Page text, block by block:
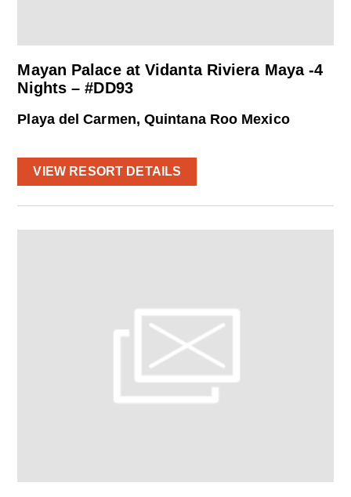
Mayan Palace at Vidanta Riviera Maya -4
Nights – #DD93
Playa del Carmen, Quintana Roo Mexico
VIEW RESORT DETAILS